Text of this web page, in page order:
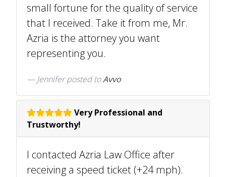
small fortune for the quality of service
that I received. Take it from me, Mr.
Azria is the attorney you want
representing you.
Jenniferposted toAvvo
Very Professional and
Trustworthy!
I contacted Azria Law Office after
receiving a speed ticket (+24 mph).